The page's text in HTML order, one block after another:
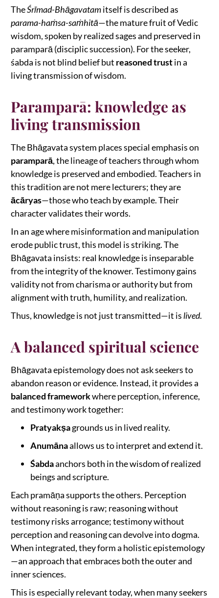
TheŚrīmad-Bhāgavatamitself is described as
parama-haṁsa-saṁhitā—the mature fruit of Vedic
wisdom, spoken by realized sages and preserved in
paramparā (disciplic succession). For the seeker,
śabda is not blind belief but reasoned trustin a
living transmission of wisdom.
Paramparā: knowledge as
living transmission
The Bhāgavata system places special emphasis on
paramparā, the lineage of teachers through whom
knowledge is preserved and embodied. Teachers in
this tradition are not mere lecturers; they are
ācāryas—those who teach by example. Their
character validates their words.
In an age where misinformation and manipulation
erode public trust, this model is striking. The
Bhāgavata insists: real knowledge is inseparable
from the integrity of the knower. Testimony gains
validity not from charisma or authority but from
alignment with truth, humility, and realization.
Thus, knowledge is not just transmitted—it is lived.
A balanced spiritual science
Bhāgavata epistemology does not ask seekers to
abandon reason or evidence. Instead, it provides a
balanced frameworkwhere perception, inference,
and testimony work together:
Pratyakṣagrounds us in lived reality.
Anumānaallows us to interpret and extend it.
Śabdaanchors both in the wisdom of realized
beings and scripture.
Each pramāṇa supports the others. Perception
without reasoning is raw; reasoning without
testimony risks arrogance; testimony without
perception and reasoning can devolve into dogma.
When integrated, they form a holistic epistemology
—an approach that embraces both the outer and
inner sciences.
This is especially relevant today, when many seekers